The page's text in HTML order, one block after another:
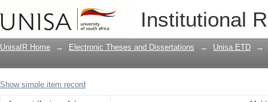
Institutional
The clinical resource nurse’s peer
United Arab Emirates
UnisaIR Home → Electronic Theses and Dissertations → Unisa ETD →
Show simple item record